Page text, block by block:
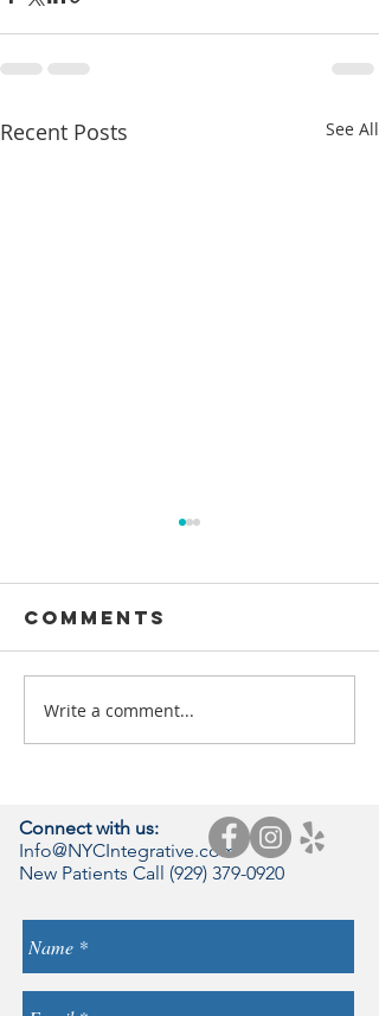
Recent Posts See All
THE NATUROPATHIC
DIETARY TOOL KIT
Comments
Write a comment...
Connect with us:
Info@NYCIntegrative.com
New Patients Call (929) 379-0920